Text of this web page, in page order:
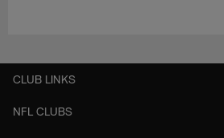
CLUB LINKS
NFL CLUBS